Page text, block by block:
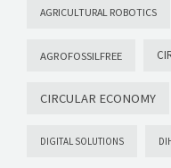
AGRICULTURAL ROBOTICS
AGROFOSSILFREE
CIRCULAR ECONOMY
DIGITAL SOLUTIONS